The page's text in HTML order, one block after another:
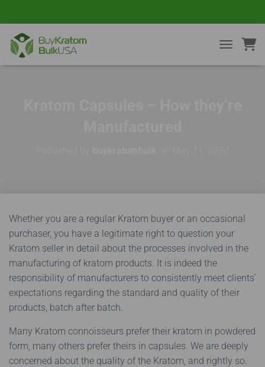
TOGGLE
Whether you are a regular Kratom buyer or an occasional
purchaser, you have a legitimate right to question your
Kratom seller in detail about the processes involved in the
manufacturing of kratom products. It is indeed the
responsibility of manufacturers to consistently meet clients’
expectations regarding the standard and quality of their
products, batch after batch.
Many Kratom connoisseurs prefer their kratom in powdered
form, many others prefer theirs in capsules. We are deeply
concerned about the quality of the Kratom, and rightly so.